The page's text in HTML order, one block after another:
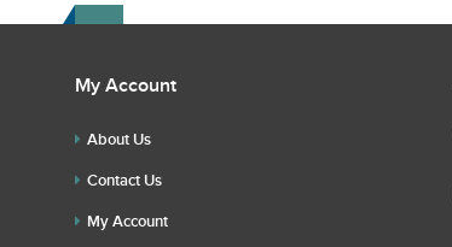
My Account
About Us
Contact Us
My Account